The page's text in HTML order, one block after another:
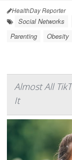
HealthDay Reporter
Social Networks
Parenting
Obesity
Almost All
It